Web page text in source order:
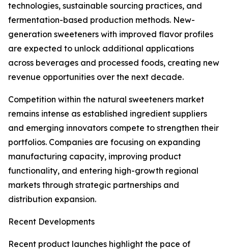
technologies, sustainable sourcing practices, and
fermentation-based production methods. New-
generation sweeteners with improved flavor profiles
are expected to unlock additional applications
across beverages and processed foods, creating new
revenue opportunities over the next decade.
Competition within the natural sweeteners market
remains intense as established ingredient suppliers
and emerging innovators compete to strengthen their
portfolios. Companies are focusing on expanding
manufacturing capacity, improving product
functionality, and entering high-growth regional
markets through strategic partnerships and
distribution expansion.
Recent Developments
Recent product launches highlight the pace of